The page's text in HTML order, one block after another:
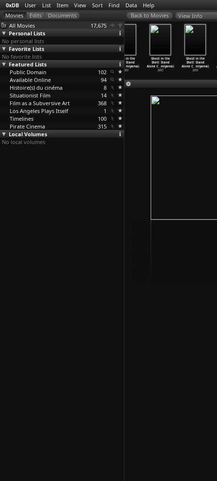
0xDB User List Item View Sort Find Data Help
All Movies
17,675
Personal Lists
No personal lists
Favorite Lists
No favorite lists
Featured Lists
Public Domain
102
Available Online
94
Histoire(s) du cinéma
8
Situationist Film
14
Film as a Subversive Art
368
Los Angeles Plays Itself
1
Timelines
100
Pirate Cinema
315
Local Volumes
No local volumes
View Info
Ghost in the
Shell: Stand
Alone C …miyama)
2003
Alone C
Ghost in the
Shell: Stand
Alone C
…miyama)
2003
Ghost in the
Shell: Stand
Alone C…miyama)
2003
Ghost in the
Shell: Stand
Alone C…miyama)
2003